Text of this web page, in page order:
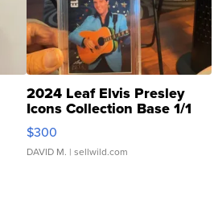
2024 Leaf Elvis Presley
Icons Collection Base 1/1
SSP Clear ...
$300
DAVID M. | sellwild.com